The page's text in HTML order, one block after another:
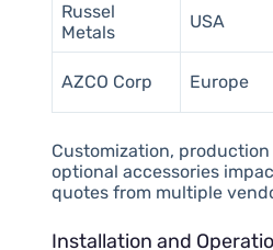
Russel
Metals
USA
AZCO Corp Europe
Customization,
optional accessories
quotes from multiple
Installation and